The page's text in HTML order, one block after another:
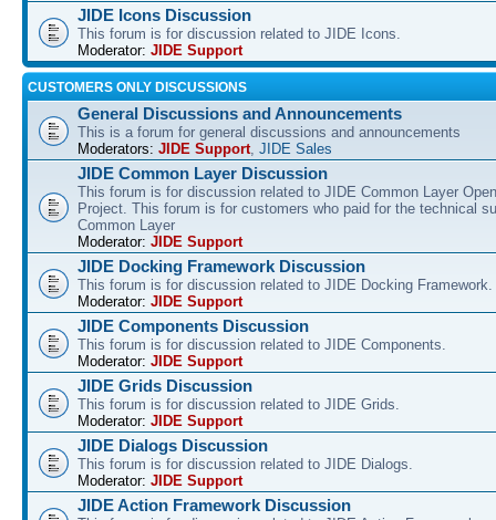
JIDE Icons Discussion
This forum is for discussion related to JIDE Icons.
Moderator: JIDE Support
CUSTOMERS ONLY DISCUSSIONS
General Discussions and Announcements
This is a forum for general discussions and announcements
Moderators: JIDE Support, JIDE Sales
JIDE Common Layer Discussion
This forum is for discussion related to JIDE Common Layer
Project. This forum is for customers who paid for the technical
Common Layer
Moderator: JIDE Support
JIDE Docking Framework Discussion
This forum is for discussion related to JIDE Docking Framework.
Moderator: JIDE Support
JIDE Components Discussion
This forum is for discussion related to JIDE Components.
Moderator: JIDE Support
JIDE Grids Discussion
This forum is for discussion related to JIDE Grids.
Moderator: JIDE Support
JIDE Dialogs Discussion
This forum is for discussion related to JIDE Dialogs.
Moderator: JIDE Support
JIDE Action Framework Discussion